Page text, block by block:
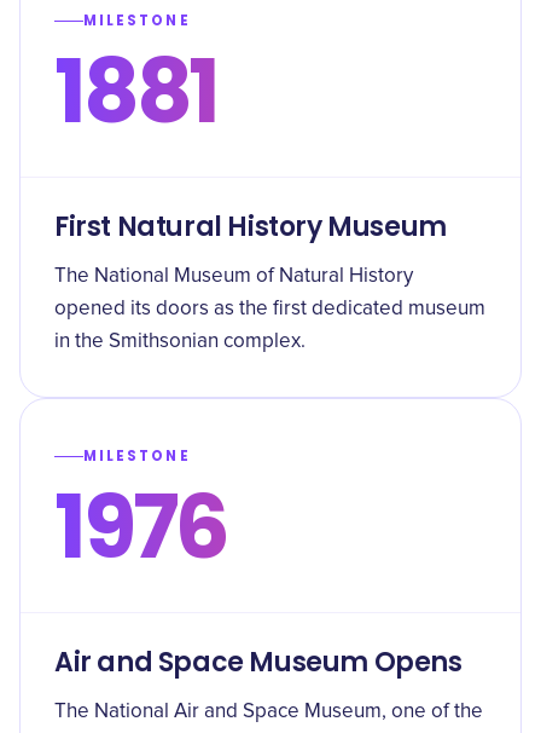
MILESTONE
1881
First Natural History Museum
The National Museum of Natural History
opened its doors as the first dedicated museum
in the Smithsonian complex.
MILESTONE
1976
Air and Space Museum Opens
The National Air and Space Museum, one of the